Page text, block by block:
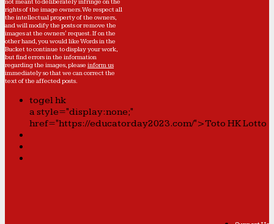
not meant to deliberately infringe on the
rights of the image owners. We respect all
the intellectual property of the owners,
and will modify the posts or remove the
images at the owners' request. If on the
other hand, you would like Words in the
Bucket to continue to display your work,
but find errors in the information
regarding the images, please inform us
immediately so that we can correct the
text of the affected posts.
togel hk
a style="display:none;"
href="https://educatorday2023.com/">Toto HK Lotto